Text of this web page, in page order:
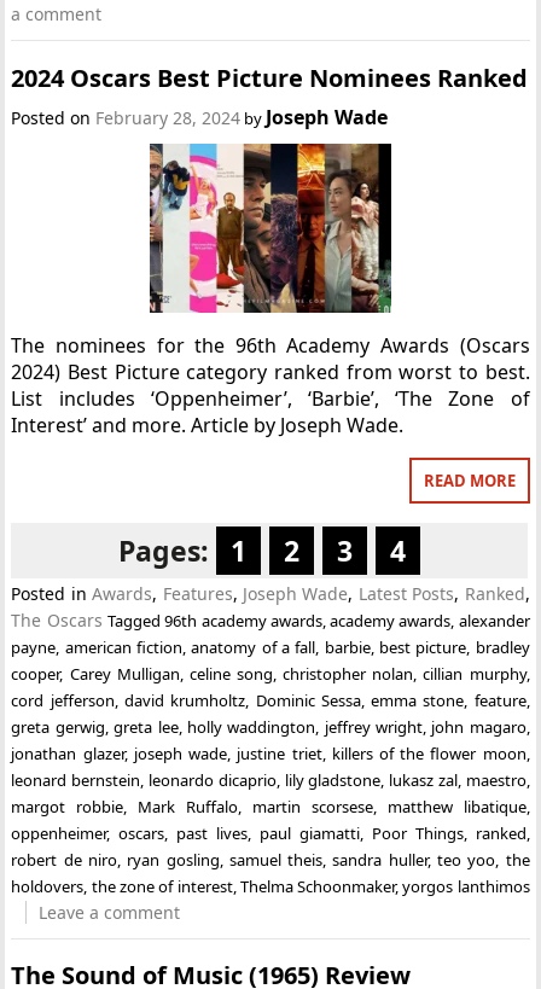
a comment
2024 Oscars Best Picture Nominees Ranked
Posted on February 28, 2024 by Joseph Wade
The nominees for the 96th Academy Awards (Oscars
2024) Best Picture category ranked from worst to best.
List includes ‘Oppenheimer’, ‘Barbie’, ‘The Zone of
Interest’ and more. Article by Joseph Wade.
READ MORE
Pages: 1 2 3 4
Posted inAwards, Features, Joseph Wade, Latest Posts, Ranked,
The Oscars Tagged96th academy awards,academy awards alexander
payne american fiction ,anatomy of a fall barbie, best picture bradley
cooper, Carey Mulligan celine song ,christopher nolan ,cillian murphy,
cord jefferson ,david krumholtz Dominic Sessa,emma stone feature,
greta gerwig ,greta lee, holly waddington jeffrey wright, john magaro,
jonathan glazer, joseph wade justine triet, killers of the flower moon
leonard bernstein leonardo dicaprio, lily gladstone lukasz zal, maestro,
margot robbie
Mark Ruffalo martin scorsese, matthew libatique,
oppenheimer,oscars past lives paul giamatti, Poor Things, ranked
robert de niro ryan gosling samuel theis ,sandra huller,teo yoo the
holdovers the zone of interest, Thelma Schoonmaker,yorgos lanthimos
Leave a comment
The Sound of Music (1965) Review